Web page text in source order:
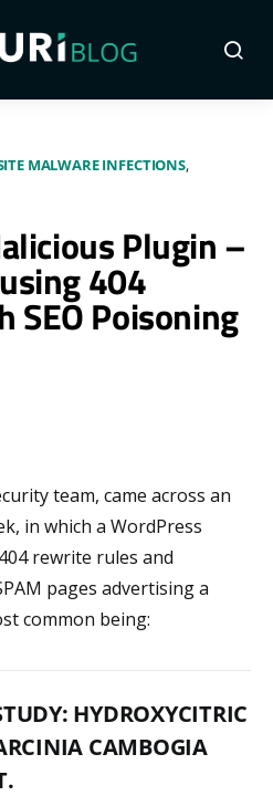
MALWARE INFECTIONS
Plugin –
404
SEO Poisoning
team, came across an
in which a WordPress
rewrite rules and
pages advertising a
common being:
HYDROXYCITRIC
CAMBOGIA